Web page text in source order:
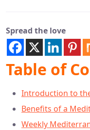
Spread the love
Table of
Introduction to
Benefits of a
Weekly